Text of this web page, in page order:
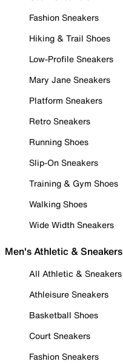
Fashion Sneakers
Hiking & Trail Shoes
Low-Profile Sneakers
Mary Jane Sneakers
Platform Sneakers
Retro Sneakers
Running Shoes
Slip-On Sneakers
Training & Gym Shoes
Walking Shoes
Wide Width Sneakers
Men's Athletic & Sneakers
All Athletic & Sneakers
Athleisure Sneakers
Basketball Shoes
Court Sneakers
Fashion Sneakers